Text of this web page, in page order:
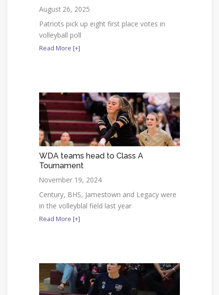
August 26, 2025
Patriots pick up eight first place votes in
volleyball poll
Read More [+]
WDA teams head to Class A
Tournament
November 19, 2024
Century, BHS, Jamestown and Legacy were
in the volleyblal field last year
Read More [+]